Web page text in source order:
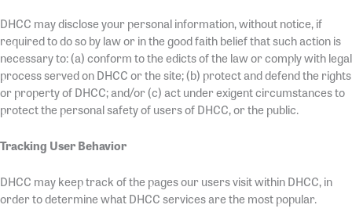
DHCC may disclose your personal information, without notice, if
required to do so by law or in the good faith belief that such action is
necessary to: (a) conform to the edicts of the law or comply with legal
process served on DHCC or the site; (b) protect and defend the rights
or property of DHCC; and/or (c) act under exigent circumstances to
protect the personal safety of users of DHCC, or the public.
Tracking User Behavior
DHCC may keep track of the pages our users visit within DHCC, in
order to determine what DHCC services are the most popular.